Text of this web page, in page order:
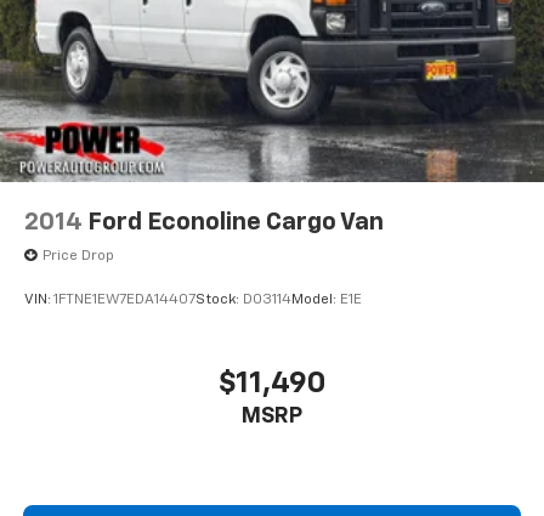
2014 Ford Econoline Cargo Van
Price Drop
VIN: 1FTNE1EW7EDA14407Stock: D03114Model: E1E
$11,490
MSRP